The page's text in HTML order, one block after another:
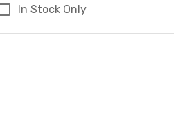
In Stock Only